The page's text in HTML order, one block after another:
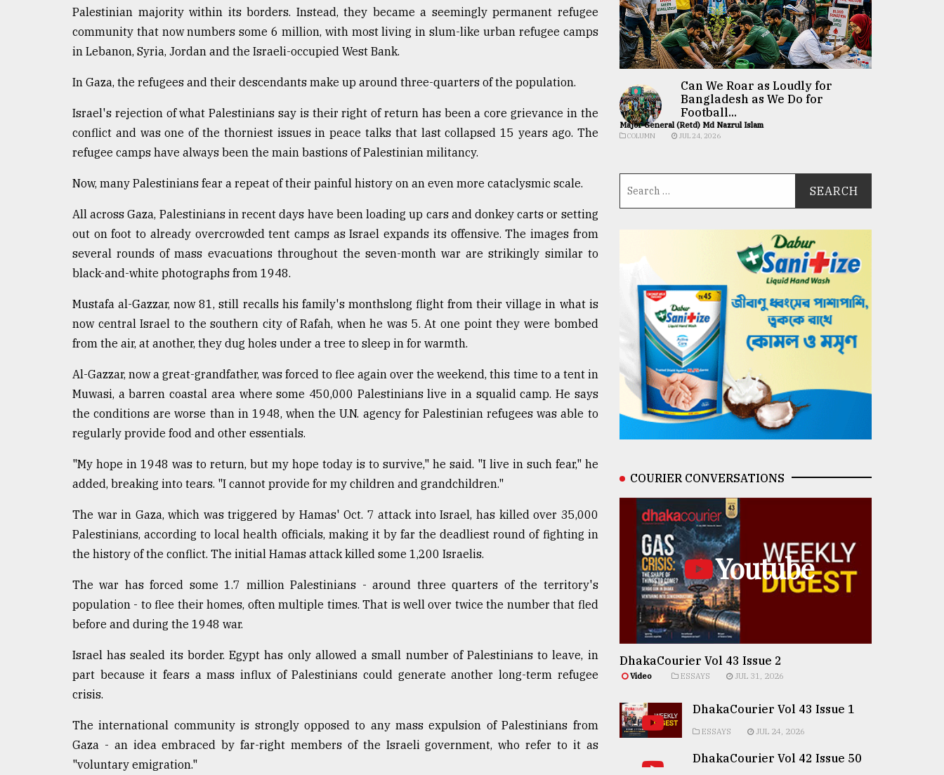
Tragedy
ADVERTISE
Palestinian majority within its borders. Instead, they became a seemingly permanent refugee
community that now numbers some 6 million, with most living in slum-like urban refugee camps
in Lebanon, Syria, Jordan and the Israeli-occupied West Bank.
In Gaza, the refugees and their descendants make up around three-quarters of the population.
Israel's rejection of what Palestinians say is their right of return has been a core grievance in the
conflict and was one of the thorniest issues in peace talks that last collapsed 15 years ago. The
refugee camps have always been the main bastions of Palestinian militancy.
Now, many Palestinians fear a repeat of their painful history on an even more cataclysmic scale.
All across Gaza, Palestinians in recent days have been loading up cars and donkey carts or setting
out on foot to already overcrowded tent camps as Israel expands its offensive. The images from
several rounds of mass evacuations throughout the seven-month war are strikingly similar to
black-and-white photographs from 1948.
Mustafa al-Gazzar, now 81, still recalls his family's monthslong flight from their village in what is
now central Israel to the southern city of Rafah, when he was 5. At one point they were bombed
from the air, at another, they dug holes under a tree to sleep in for warmth.
Al-Gazzar, now a great-grandfather, was forced to flee again over the weekend, this time to a tent in
Muwasi, a barren coastal area where some 450,000 Palestinians live in a squalid camp. He says
the conditions are worse than in 1948, when the U.N. agency for Palestinian refugees was able to
regularly provide food and other essentials.
"My hope in 1948 was to return, but my hope today is to survive," he said. "I live in such fear," he
added, breaking into tears. "I cannot provide for my children and grandchildren."
The war in Gaza, which was triggered by Hamas' Oct. 7 attack into Israel, has killed over 35,000
Palestinians, according to local health officials, making it by far the deadliest round of fighting in
the history of the conflict. The initial Hamas attack killed some 1,200 Israelis.
The war has forced some 1.7 million Palestinians - around three quarters of the territory's
population - to flee their homes, often multiple times. That is well over twice the number that fled
before and during the 1948 war.
Israel has sealed its border. Egypt has only allowed a small number of Palestinians to leave, in
part because it fears a mass influx of Palestinians could generate another long-term refugee
crisis.
The international community is strongly opposed to any mass expulsion of Palestinians from
Gaza - an idea embraced by far-right members of the Israeli government, who refer to it as
"voluntary emigration."
Can We Roar as Loudly for
Bangladesh as We Do for
Football...
Major General (Retd) Md Nazrul Islam
COLUMN JUL 24, 2026
COURIER CONVERSATIONS
Youtube
DhakaCourier Vol 43 Issue 2
Video ESSAYS JUL 31, 2026
DhakaCourier Vol 43 Issue 1
ESSAYS JUL 24, 2026
DhakaCourier Vol 42 Issue 50